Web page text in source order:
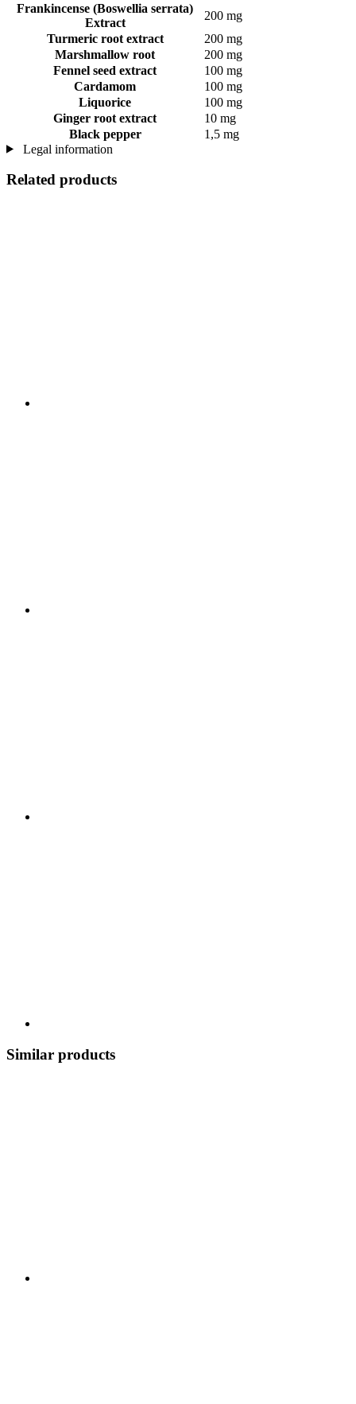
Frankincense (Boswellia serrata)
Extract
200 mg
Turmeric root extract
200 mg
Marshmallow root
200 mg
Fennel seed extract
100 mg
Cardamom
100 mg
Liquorice
100 mg
Ginger root extract
10 mg
Black pepper
1,5 mg
Legal information
Related products
Similar products